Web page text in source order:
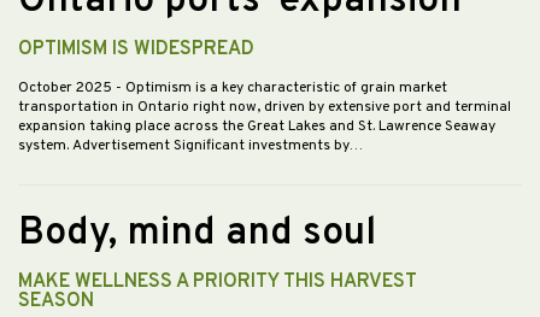
OPTIMISM IS WIDESPREAD
October 2025 - Optimism is a key characteristic of grain market
transportation in Ontario right now, driven by extensive port and terminal
expansion taking place across the Great Lakes and St. Lawrence Seaway
system. Advertisement Significant investments by…
Body, mind and soul
MAKE WELLNESS A PRIORITY THIS HARVEST
SEASON